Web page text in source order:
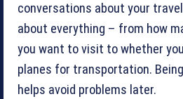
conversations about your
about everything – from how
you want to visit to whether
planes for transportation.
helps avoid problems later.